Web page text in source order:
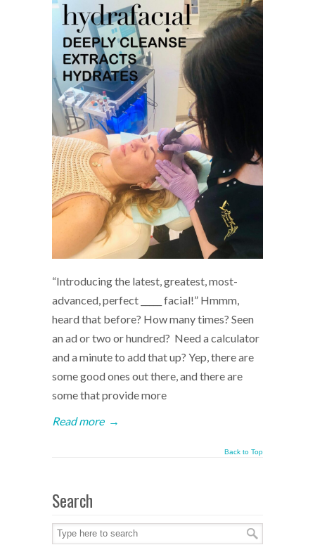
“Introducing the latest, greatest, most-
advanced, perfect _____ facial!” Hmmm,
heard that before? How many times? Seen
an ad or two or hundred? Need a calculator
and a minute to add that up? Yep, there are
some good ones out there, and there are
some that provide more
Read more →
Back to Top
Search